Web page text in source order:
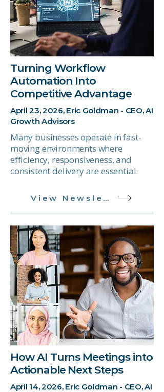
Turning Workflow
Automation Into
Competitive Advantage
April 23, 2026, Eric Goldman - CEO, AI
Growth Advisors
Many businesses operate in fast-
moving environments where
efficiency, responsiveness, and
consistent delivery are essential.
View Newsletter
How AI Turns Meetings into
Actionable Next Steps
April 14, 2026, Eric Goldman - CEO, AI